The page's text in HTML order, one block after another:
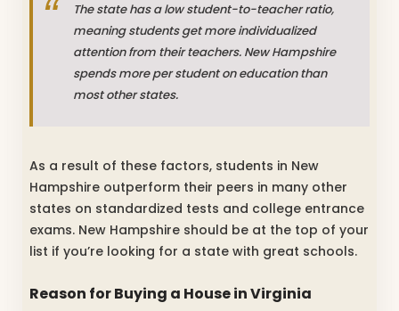
The state has a low student-to-teacher ratio,
meaning students get more individualized
attention from their teachers. New Hampshire
spends more per student on education than
most other states.
As a result of these factors, students in New
Hampshire outperform their peers in many other
states on standardized tests and college entrance
exams. New Hampshire should be at the top of your
list if you’re looking for a state with great schools.
Reason for Buying a House in Virginia